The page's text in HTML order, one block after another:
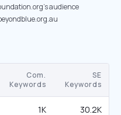
audience
Com.
Keywords
SE
Keywords
1K 30.2K